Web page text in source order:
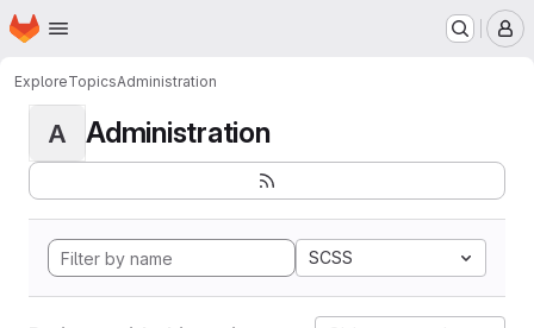
Skip to main content
Homepage
ExploreTopicsAdministration
A Administration
SCSS